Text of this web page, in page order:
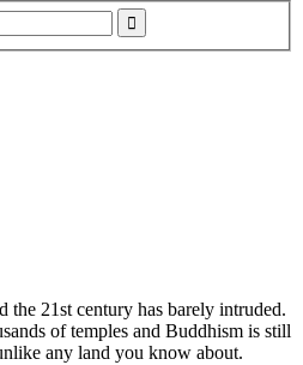
the 21st century has barely intruded.
of temples and Buddhism is still
any land you know about.